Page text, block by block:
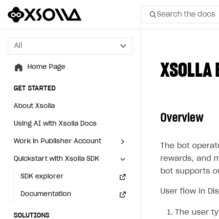
Search the docs
All
Home Page
GET STARTED
About Xsolla
Using AI with Xsolla Docs
Work in Publisher Account
Create first project
Legal aspects
Quickstart with Xsolla SDK
SDK explorer
Documentation
SOLUTIONS
All
Home Page
GET STARTED
About Xsolla
Using AI with Xsolla Docs
Work in Publisher Account
Create first project
Legal aspects
Quickstart with Xsolla SDK
SDK explorer
Documentation
SOLUTIONS
XSOLLA
Overview
The bot
rewards, and
bot supports
User flow in
The user